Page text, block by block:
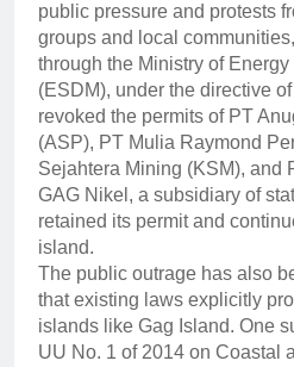
public pressure and protests
groups and local
through the Ministry of
(ESDM), under the directive
revoked the permits of PT
(ASP), PT Mulia Raymond
Sejahtera Mining (KSM), and
GAG Nikel, a subsidiary of
retained its permit and
island.
The public outrage has also
that existing laws explicitly
islands like Gag Island. One
UU No. 1 of 2014 on Coastal